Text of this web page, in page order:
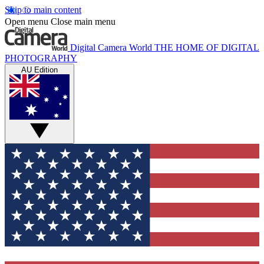
Skip to main content
Open menu Close main menu
Digital Camera World THE HOME OF DIGITAL
PHOTOGRAPHY
AU Edition